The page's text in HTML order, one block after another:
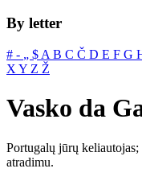
By letter
# ‐ „ $ A B C Č D E F G
X Y Z Ž
Vasko da
Portugalų jūrų
atradimu.